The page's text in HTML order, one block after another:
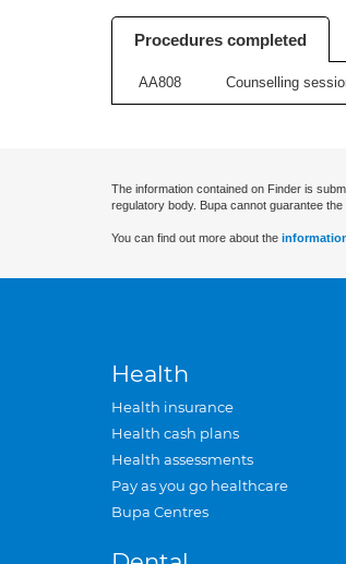
Procedures completed
AA808 Counselling
The information contained on Finder is
regulatory body. Bupa cannot guarantee
You can find out more about the
Health
Health insurance
Health cash plans
Health assessments
Pay as you go healthcare
Bupa Centres